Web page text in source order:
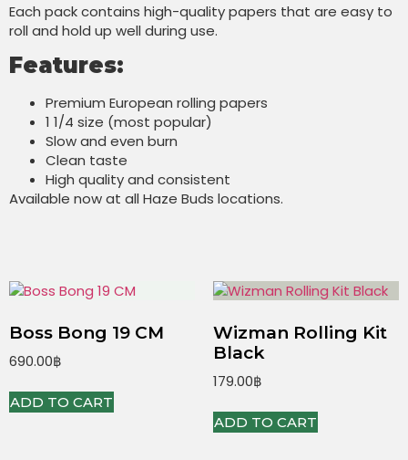
Each pack contains high-quality papers that are easy to
roll and hold up well during use.
Features:
Premium European rolling papers
1 1/4 size (most popular)
Slow and even burn
Clean taste
High quality and consistent
Available now at all Haze Buds locations.
Boss Bong 19 CM
690.00฿
ADD TO CART
Wizman Rolling Kit
Black
179.00฿
ADD TO CART